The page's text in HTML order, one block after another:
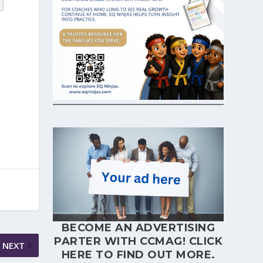
NEXT
BECOME AN ADVERTISING
PARTER WITH CCMAG! CLICK
HERE TO FIND OUT MORE.